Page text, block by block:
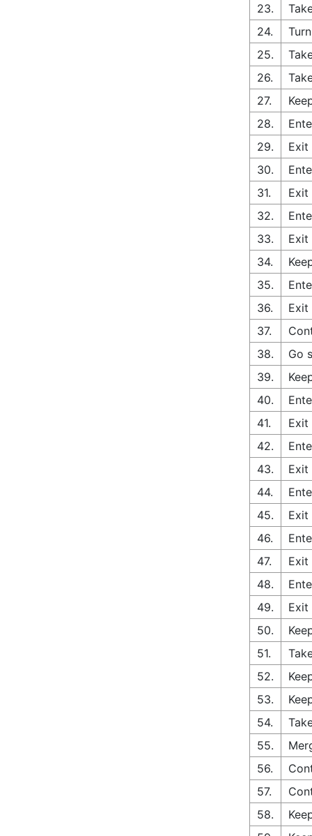
23.
24.
25.
26.
27.
28.
29.
Exit
30.
31.
Exit
32.
33.
Exit
34.
35.
36.
Exit
37.
38.
Go
39.
40.
41.
Exit
42.
43.
Exit
44.
45.
Exit
46.
47.
Exit
48.
49.
Exit
50.
51.
52.
53.
54.
55.
56.
57.
58.